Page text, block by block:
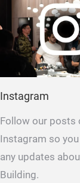
Instagram
Follow our posts
Instagram so you
any updates
Building.